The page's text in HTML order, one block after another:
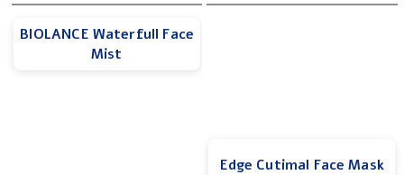
BIOLANCE Waterfull Face
Mist
Edge Cutimal Face Mask